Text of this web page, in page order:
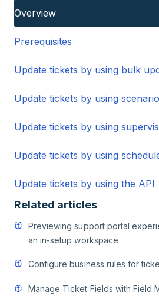
Overview
Prerequisites
Update tickets by using bulk
Update tickets by using
Update tickets by using
Update tickets by using
Update tickets by using the API
Related articles
Previewing support portal
an in-setup workspace
Configure business rules for
Manage Ticket Fields with Field